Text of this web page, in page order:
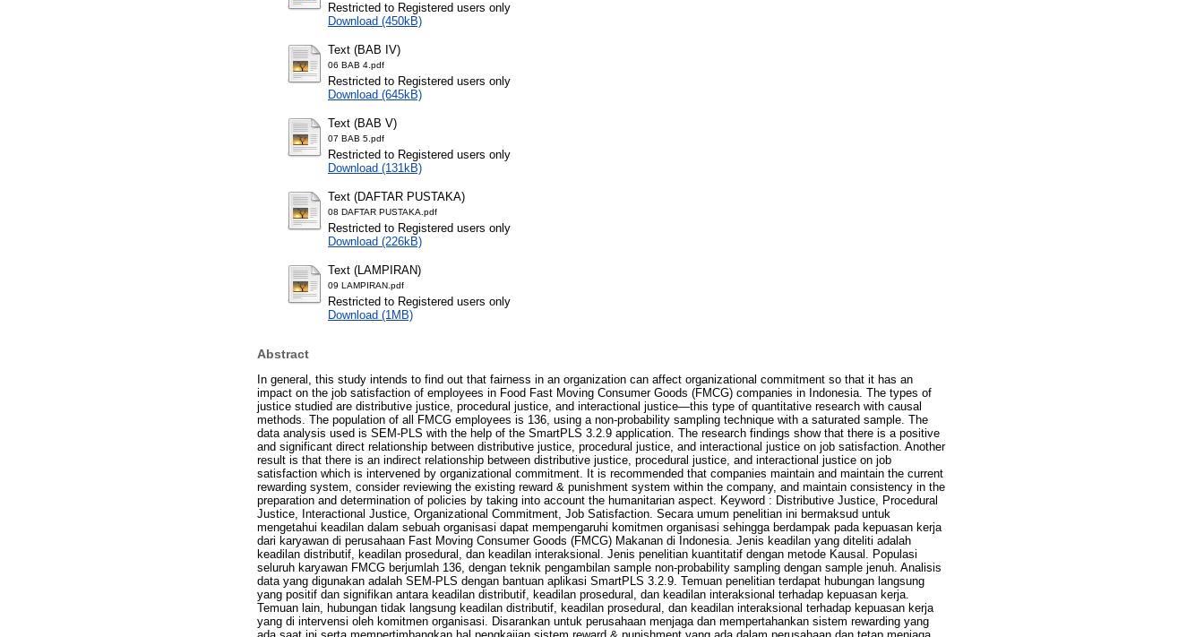
Restricted to Registered users only
Download (450kB)
Text (BAB IV)
06 BAB 4.pdf
Restricted to Registered users only
Download (645kB)
Text (BAB V)
07 BAB 5.pdf
Restricted to Registered users only
Download (131kB)
Text (DAFTAR PUSTAKA)
08 DAFTAR PUSTAKA.pdf
Restricted to Registered users only
Download (226kB)
Text (LAMPIRAN)
09 LAMPIRAN.pdf
Restricted to Registered users only
Download (1MB)
Abstract
In general, this study intends to find out that fairness in an organization can affect organizational commitment so that it has an
impact on the job satisfaction of employees in Food Fast Moving Consumer Goods (FMCG) companies in Indonesia. The types of
justice studied are distributive justice, procedural justice, and interactional justice—this type of quantitative research with causal
methods. The population of all FMCG employees is 136, using a non-probability sampling technique with a saturated sample. The
data analysis used is SEM-PLS with the help of the SmartPLS 3.2.9 application. The research findings show that there is a positive
and significant direct relationship between distributive justice, procedural justice, and interactional justice on job satisfaction. Another
result is that there is an indirect relationship between distributive justice, procedural justice, and interactional justice on job
satisfaction which is intervened by organizational commitment. It is recommended that companies maintain and maintain the current
rewarding system, consider reviewing the existing reward & punishment system within the company, and maintain consistency in the
preparation and determination of policies by taking into account the humanitarian aspect. Keyword : Distributive Justice, Procedural
Justice, Interactional Justice, Organizational Commitment, Job Satisfaction. Secara umum penelitian ini bermaksud untuk
mengetahui keadilan dalam sebuah organisasi dapat mempengaruhi komitmen organisasi sehingga berdampak pada kepuasan kerja
dari karyawan di perusahaan Fast Moving Consumer Goods (FMCG) Makanan di Indonesia. Jenis keadilan yang diteliti adalah
keadilan distributif, keadilan prosedural, dan keadilan interaksional. Jenis penelitian kuantitatif dengan metode Kausal. Populasi
seluruh karyawan FMCG berjumlah 136, dengan teknik pengambilan sample non-probability sampling dengan sample jenuh. Analisis
data yang digunakan adalah SEM-PLS dengan bantuan aplikasi SmartPLS 3.2.9. Temuan penelitian terdapat hubungan langsung
yang positif dan signifikan antara keadilan distributif, keadilan prosedural, dan keadilan interaksional terhadap kepuasan kerja.
Temuan lain, hubungan tidak langsung keadilan distributif, keadilan prosedural, dan keadilan interaksional terhadap kepuasan kerja
yang di intervensi oleh komitmen organisasi. Disarankan untuk perusahaan menjaga dan mempertahankan sistem rewarding yang